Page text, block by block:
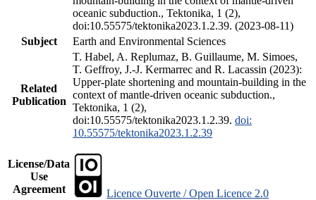
oceanic subduction., Tektonika, 1 (2),
doi:10.55575/tektonika2023.1.2.39. (2023-08-11)
Subject
Earth and Environmental Sciences
Related
Publication
T. Habel, A. Replumaz, B. Guillaume, M. Simoes,
T. Geffroy, J.-J. Kermarrec and R. Lacassin (2023):
Upper-plate shortening and mountain-building in the
context of mantle-driven oceanic subduction.,
Tektonika, 1 (2),
doi:10.55575/tektonika2023.1.2.39. doi:
10.55575/tektonika2023.1.2.39
License/Data
Use
Agreement
Licence Ouverte / Open Licence 2.0